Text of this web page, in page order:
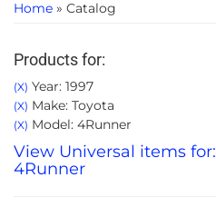
Home » Catalog
Products for:
(X) Year: 1997
(X) Make: Toyota
(X) Model: 4Runner
View Universal items for:
4Runner